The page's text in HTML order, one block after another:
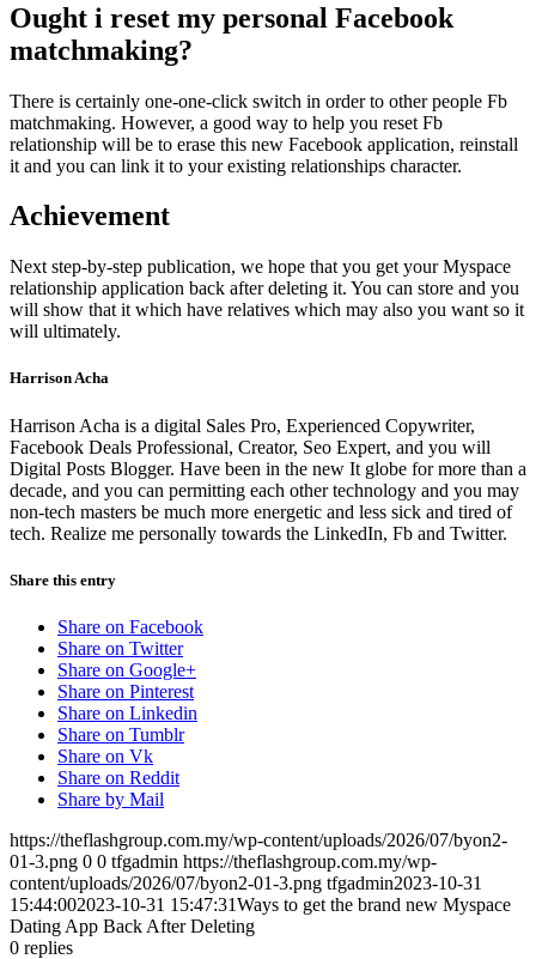
Ought i reset my personal Facebook
matchmaking?
There is certainly one-one-click switch in order to other people Fb
matchmaking. However, a good way to help you reset Fb
relationship will be to erase this new Facebook application, reinstall
it and you can link it to your existing relationships character.
Achievement
Next step-by-step publication, we hope that you get your Myspace
relationship application back after deleting it. You can store and you
will show that it which have relatives which may also you want so it
will ultimately.
Harrison Acha
Harrison Acha is a digital Sales Pro, Experienced Copywriter,
Facebook Deals Professional, Creator, Seo Expert, and you will
Digital Posts Blogger. Have been in the new It globe for more than a
decade, and you can permitting each other technology and you may
non-tech masters be much more energetic and less sick and tired of
tech. Realize me personally towards the LinkedIn, Fb and Twitter.
Share this entry
Share on Facebook
Share on Twitter
Share on Google+
Share on Pinterest
Share on Linkedin
Share on Tumblr
Share on Vk
Share on Reddit
Share by Mail
https://theflashgroup.com.my/wp-content/uploads/2026/07/byon2-
01-3.png 0 0 tfgadmin https://theflashgroup.com.my/wp-
content/uploads/2026/07/byon2-01-3.png tfgadmin2023-10-31
15:44:002023-10-31 15:47:31Ways to get the brand new Myspace
Dating App Back After Deleting
0 replies